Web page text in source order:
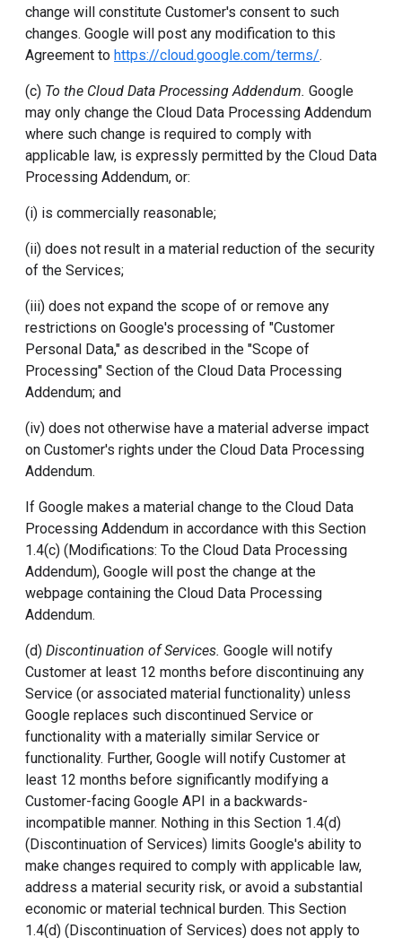
change will constitute Customer's consent to such
changes. Google will post any modification to this
Agreement to https://cloud.google.com/terms/.
(c) To the Cloud Data Processing Addendum. Google
may only change the Cloud Data Processing Addendum
where such change is required to comply with
applicable law, is expressly permitted by the Cloud Data
Processing Addendum, or:
(i) is commercially reasonable;
(ii) does not result in a material reduction of the security
of the Services;
(iii) does not expand the scope of or remove any
restrictions on Google's processing of "Customer
Personal Data," as described in the "Scope of
Processing" Section of the Cloud Data Processing
Addendum; and
(iv) does not otherwise have a material adverse impact
on Customer's rights under the Cloud Data Processing
Addendum.
If Google makes a material change to the Cloud Data
Processing Addendum in accordance with this Section
1.4(c) (Modifications: To the Cloud Data Processing
Addendum), Google will post the change at the
webpage containing the Cloud Data Processing
Addendum.
(d) Discontinuation of Services. Google will notify
Customer at least 12 months before discontinuing any
Service (or associated material functionality) unless
Google replaces such discontinued Service or
functionality with a materially similar Service or
functionality. Further, Google will notify Customer at
least 12 months before significantly modifying a
Customer-facing Google API in a backwards-
incompatible manner. Nothing in this Section 1.4(d)
(Discontinuation of Services) limits Google's ability to
make changes required to comply with applicable law,
address a material security risk, or avoid a substantial
economic or material technical burden. This Section
1.4(d) (Discontinuation of Services) does not apply to